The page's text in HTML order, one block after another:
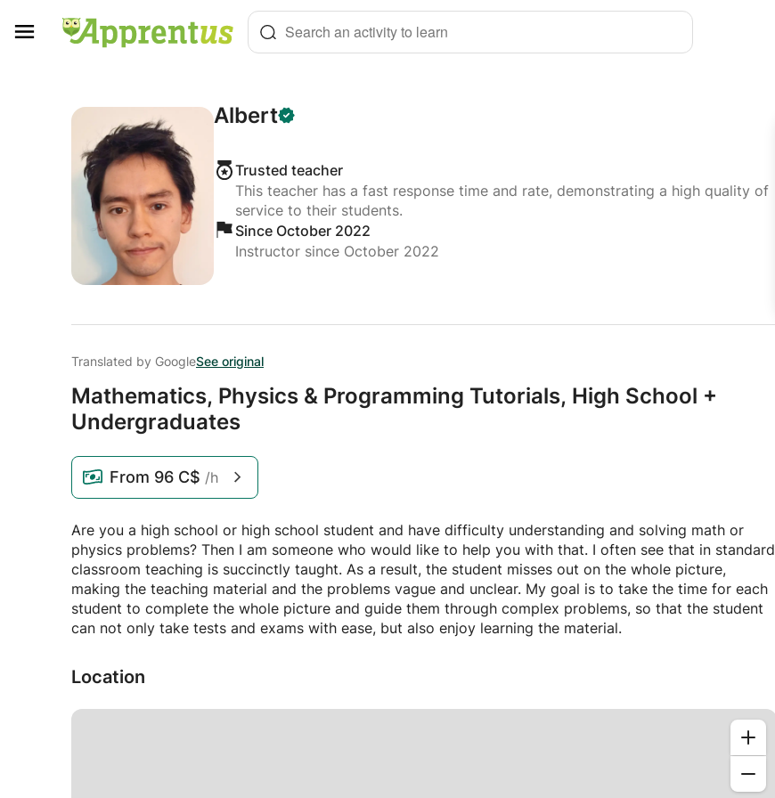
Search an activity to learn
Albert
Trusted teacher
This teacher has a fast response time and rate, demonstrating a high quality of
service to their students.
Since October 2022
Instructor since October 2022
Translated by GoogleSee original
Mathematics, Physics & Programming Tutorials, High School +
Undergraduates
From 96 C$ /h
Are you a high school or high school student and have difficulty understanding and solving math or
physics problems? Then I am someone who would like to help you with that. I often see that in standard
classroom teaching is succinctly taught. As a result, the student misses out on the whole picture,
making the teaching material and the problems vague and unclear. My goal is to take the time for each
student to complete the whole picture and guide them through complex problems, so that the student
can not only take tests and exams with ease, but also enjoy learning the material.
Location